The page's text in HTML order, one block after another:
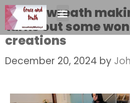
MBC’s wreath
turns out some
creations
December 20, 2024 by